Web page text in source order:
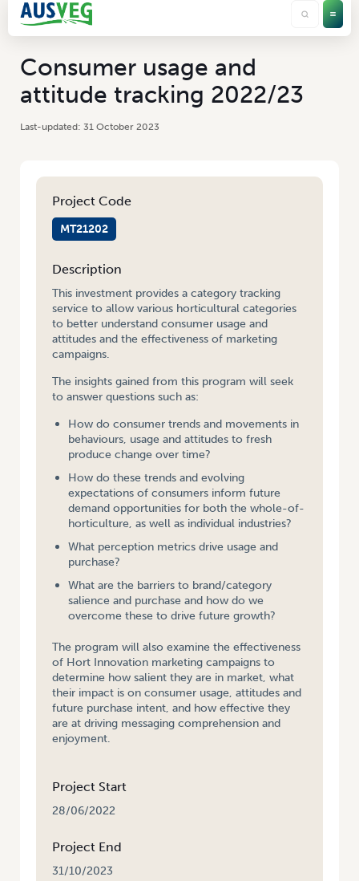
Consumer usage and
attitude tracking 2022/23
31 October 2023
Project Code
MT21202
Description
This investment provides a category tracking
service to allow various horticultural categories
to better understand consumer usage and
attitudes and the effectiveness of marketing
campaigns.
The insights gained from this program will seek
to answer questions such as:
How do consumer trends and movements in
behaviours, usage and attitudes to fresh
produce change over time?
How do these trends and evolving
expectations of consumers inform future
demand opportunities for both the whole-of-
horticulture, as well as individual industries?
What perception metrics drive usage and
purchase?
What are the barriers to brand/category
salience and purchase and how do we
overcome these to drive future growth?
The program will also examine the effectiveness
of Hort Innovation marketing campaigns to
determine how salient they are in market, what
their impact is on consumer usage, attitudes and
future purchase intent, and how effective they
are at driving messaging comprehension and
enjoyment.
Project Start
28/06/2022
Project End
31/10/2023